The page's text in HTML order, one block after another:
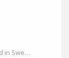
Grupp för soundgym members based in Sweden